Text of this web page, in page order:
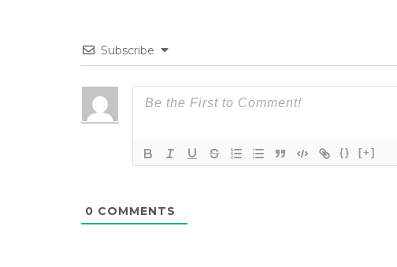
Subscribe
{} [+]
0 COMMENTS